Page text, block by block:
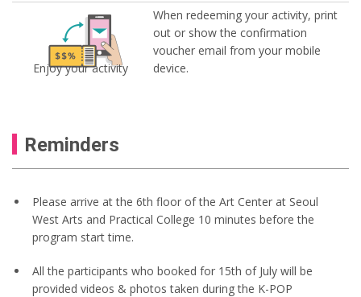
Enjoy your activity
When redeeming your activity, print
out or show the confirmation
voucher email from your mobile
device.
Reminders
Please arrive at the 6th floor of the Art Center at Seoul
West Arts and Practical College 10 minutes before the
program start time.
All the participants who booked for 15th of July will be
provided videos & photos taken during the K-POP